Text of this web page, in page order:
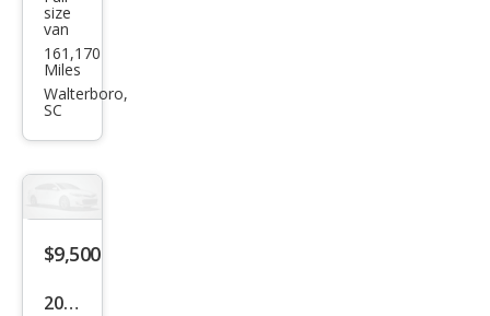
Econ
olin
e
size
van
161,170
Miles
Walterboro,
SC
$9,500
2013